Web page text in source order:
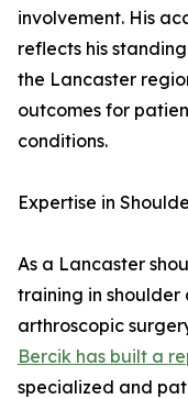
involvement. His
reflects his
the Lancaster
outcomes for
conditions.
Expertise in
As a Lancaster
training in shoulder
arthroscopic
Bercik has built a
specialized and